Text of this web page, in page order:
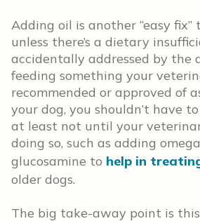
Adding oil is another “easy fix”
unless there’s a dietary
accidentally addressed by the
feeding something your
recommended or approved of
your dog, you shouldn’t have
at least not until your
doing so, such as adding
glucosamine to help in
older dogs.
The big take-away point is